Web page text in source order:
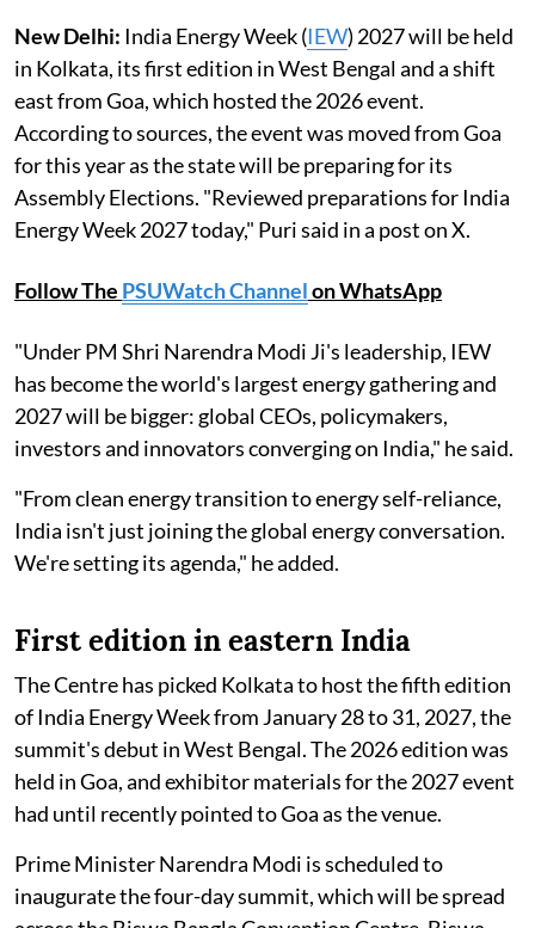
New Delhi: India Energy Week (IEW) 2027 will be held
in Kolkata, its first edition in West Bengal and a shift
east from Goa, which hosted the 2026 event.
According to sources, the event was moved from Goa
for this year as the state will be preparing for its
Assembly Elections. "Reviewed preparations for India
Energy Week 2027 today," Puri said in a post on X.
Follow The PSUWatch Channelon WhatsApp
"Under PM Shri Narendra Modi Ji's leadership, IEW
has become the world's largest energy gathering and
2027 will be bigger: global CEOs, policymakers,
investors and innovators converging on India," he said.
"From clean energy transition to energy self-reliance,
India isn't just joining the global energy conversation.
We're setting its agenda," he added.
First edition in eastern India
The Centre has picked Kolkata to host the fifth edition
of India Energy Week from January 28 to 31, 2027, the
summit's debut in West Bengal. The 2026 edition was
held in Goa, and exhibitor materials for the 2027 event
had until recently pointed to Goa as the venue.
Prime Minister Narendra Modi is scheduled to
inaugurate the four-day summit, which will be spread